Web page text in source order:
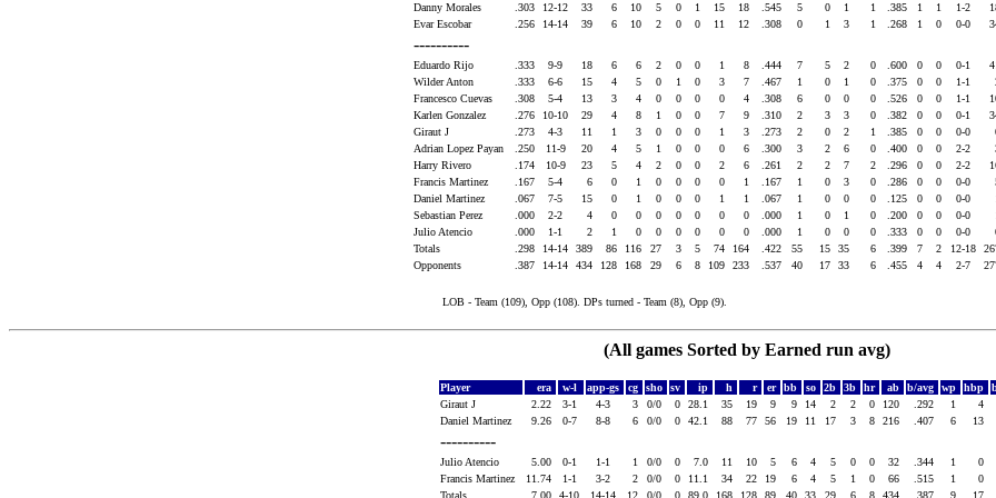
Danny Morales .303 12-12 33 6 10 5 0 1 15 18 .545 5 0 1 1 .385 1 1 1-2
Evar Escobar
.256 14-14 39 6 10 2 0 0 11 12 .308 0 1 3 1 .268 1 0 0-0
----------
Eduardo Rijo .333 9-9 18 6 6 2 0 0 1 8 .444 7 5 2 0 .600 0 0 0-1
Wilder Anton
.333 6-6 15 4 5 0 1 0 3 7 .467 1 0 1 0 .375 0 0 1-1
Francesco Cuevas
.308 5-4 13 3 4 0 0 0 0 4 .308 6 0 0 0 .526 0 0 1-1
Karlen Gonzalez
.276 10-10 29 4 8 1 0 0 7 9 .310 2 3 3 0 .382 0 0 0-1
Giraut J
.273 4-3 11 1 3 0 0 0 1 3 .273 2 0 2 1 .385 0 0 0-0
Adrian Lopez Payan
.250 11-9 20 4 5 1 0 0 0 6 .300 3 2 6 0 .400 0 0 2-2
Harry Rivero
.174 10-9 23 5 4 2 0 0 2 6 .261 2 2 7 2 .296 0 0 2-2
Francis Martinez
.167 5-4 6 0 1 0 0 0 0 1 .167 1 0 3 0 .286 0 0 0-0
Daniel Martinez
.067 7-5 15 0 1 0 0 0 1 1 .067 1 0 0 0 .125 0 0 0-0
Sebastian Perez
.000 2-2 4 0 0 0 0 0 0 0 .000 1 0 1 0 .200 0 0 0-0
Julio Atencio
.000 1-1 2 1 0 0 0 0 0 0 .000 1 0 0 0 .333 0 0 0-0
Totals
.298 14-14 389 86 116 27 3 5 74 164 .422 55 15 35 6 .399 7 2 12-18
Opponents
.387 14-14 434 128 168 29 6 8 109 233 .537 40 17 33 6 .455 4 4 2-7
LOB - Team (109), Opp (108). DPs turned - Team (8), Opp (9).
(All games Sorted by Earned run avg)
Player era w-l app-gs cg sho sv ip h r er bb so 2b 3b hr ab b/avg wp hbp
Giraut J
2.22 3-1 4-3 3 0/0 0 28.1 35 19 9 9 14 2 2 0 120 .292 1
4
Daniel Martinez
9.26 0-7 8-8 6 0/0 0 42.1 88 77 56 19 11 17 3 8 216 .407 6 13
----------
Julio Atencio 5.00 0-1 1-1 1 0/0 0 7.0 11 10 5 6 4 5 0 0 32 .344 1
0
Francis Martinez
11.74 1-1 3-2 2 0/0 0 11.1 34 22 19 6 4 5 1 0 66 .515 1
0
Totals
7.00 4-10 14-14 12 0/0 0 89.0 168 128 89 40 33 29 6 8 434 .387 9 17